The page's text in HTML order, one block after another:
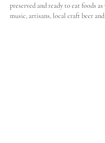
preserved and ready to eat foods
music, artisans, local craft beer